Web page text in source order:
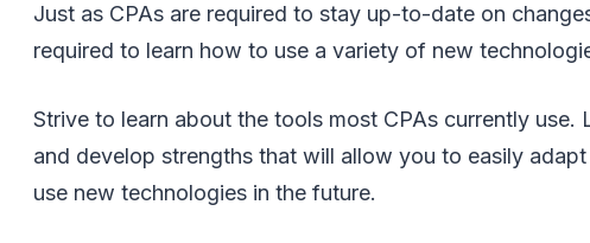
Just as CPAs are required to stay up-to-date on
required to learn how to use a variety of new
Strive to learn about the tools most CPAs currently use.
and develop strengths that will allow you to easily
use new technologies in the future.